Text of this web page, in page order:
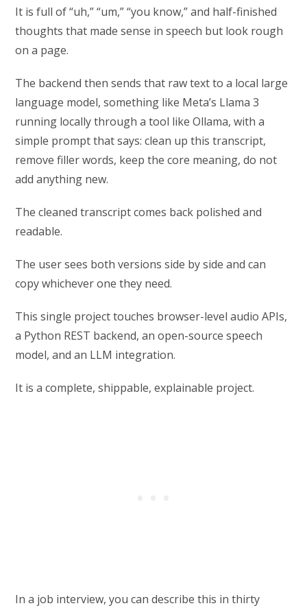
It is full of “uh,” “um,” “you know,” and half-finished
thoughts that made sense in speech but look rough
on a page.
The backend then sends that raw text to a local large
language model, something like Meta’s Llama 3
running locally through a tool like Ollama, with a
simple prompt that says: clean up this transcript,
remove filler words, keep the core meaning, do not
add anything new.
The cleaned transcript comes back polished and
readable.
The user sees both versions side by side and can
copy whichever one they need.
This single project touches browser-level audio APIs,
a Python REST backend, an open-source speech
model, and an LLM integration.
It is a complete, shippable, explainable project.
In a job interview, you can describe this in thirty